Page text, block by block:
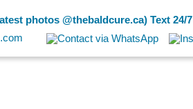
photos @thebaldcure.ca) Text 24/7